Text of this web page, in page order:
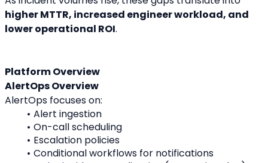
higher MTTR, increased engineer workload, and
lower operational ROI.
Platform Overview
AlertOps Overview
AlertOps focuses on:
Alert ingestion
On-call scheduling
Escalation policies
Conditional workflows for notifications